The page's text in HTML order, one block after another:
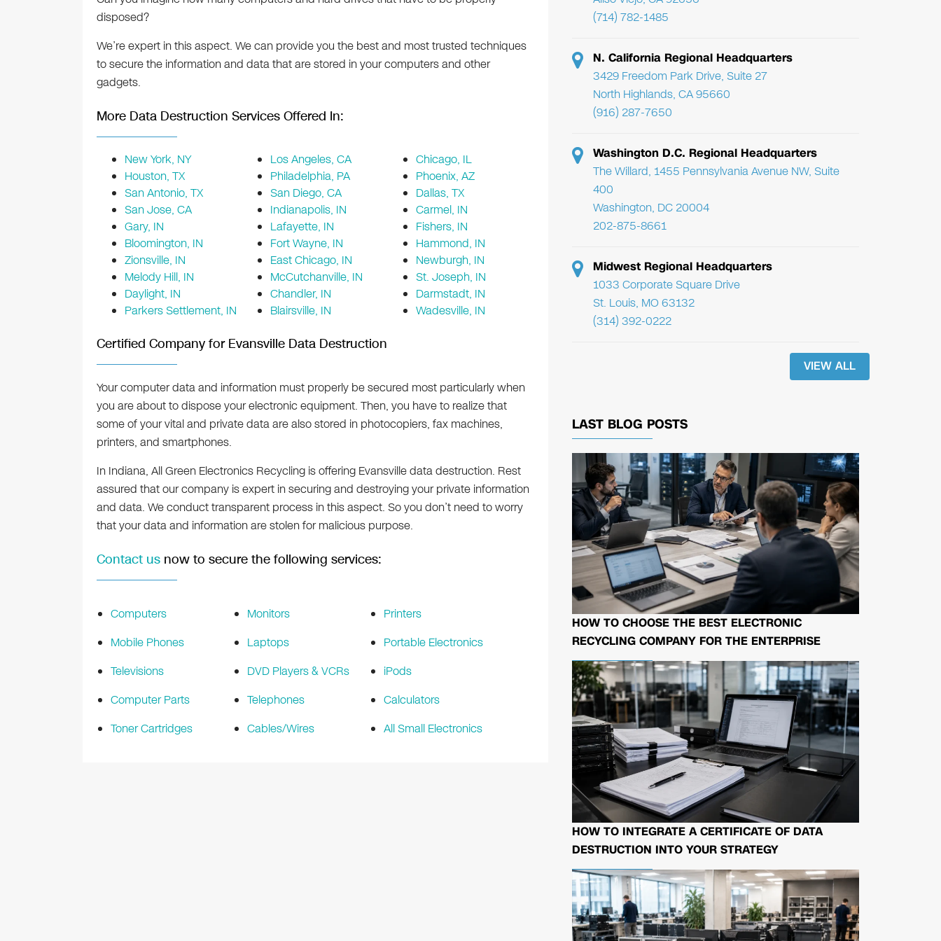
disposed?
We’re expert in this aspect. We can provide you the best and most trusted techniques
to secure the information and data that are stored in your computers and other
gadgets.
More Data Destruction Services Offered In:
New York, NY Los Angeles, CA
Chicago, IL
Houston, TX
Philadelphia, PA
Phoenix, AZ
San Antonio, TX
San Diego, CA
Dallas, TX
San Jose, CA
Indianapolis, IN
Carmel, IN
Gary, IN
Lafayette, IN
Fishers, IN
Bloomington, IN
Fort Wayne, IN
Hammond, IN
Zionsville, IN
East Chicago, IN
Newburgh, IN
Melody Hill, IN
McCutchanville, IN
St. Joseph, IN
Daylight, IN
Chandler, IN
Darmstadt, IN
Parkers Settlement, IN
Blairsville, IN Wadesville, IN
Certified Company for Evansville Data Destruction
Your computer data and information must properly be secured most particularly when
you are about to dispose your electronic equipment. Then, you have to realize that
some of your vital and private data are also stored in photocopiers, fax machines,
printers, and smartphones.
In Indiana, All Green Electronics Recycling is offering Evansville data destruction. Rest
assured that our company is expert in securing and destroying your private information
and data. We conduct transparent process in this aspect. So you don’t need to worry
that your data and information are stolen for malicious purpose.
Contact usnow to secure the following services:
Computers
Mobile Phones
Televisions
Computer Parts
Toner Cartridges
Monitors
Laptops
DVD Players & VCRs
Telephones
Cables/Wires
Printers
Portable Electronics
iPods
Calculators
All Small Electronics
(714) 782-1485
N. California Regional Headquarters
3429 Freedom Park Drive, Suite 27
North Highlands, CA 95660
(916) 287-7650
Washington D.C. Regional Headquarters
The Willard, 1455 Pennsylvania Avenue NW, Suite
400
Washington, DC 20004
202-875-8661
Midwest Regional Headquarters
1033 Corporate Square Drive
St. Louis, MO 63132
(314) 392-0222
VIEW ALL
LAST BLOG POSTS
HOW TO CHOOSE THE BEST ELECTRONIC
RECYCLING COMPANY FOR THE ENTERPRISE
HOW TO INTEGRATE A CERTIFICATE OF DATA
DESTRUCTION INTO YOUR STRATEGY